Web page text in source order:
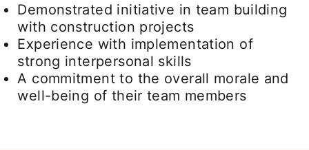
Demonstrated initiative in team building
with construction projects
Experience with implementation of
strong interpersonal skills
A commitment to the overall morale and
well-being of their team members